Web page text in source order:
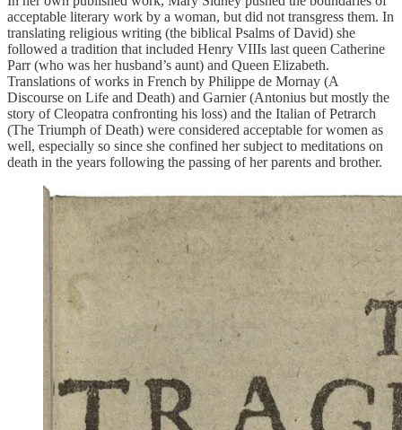
acceptable literary work by a woman, but did not transgress them. In
translating religious writing (the biblical Psalms of David) she
followed a tradition that included Henry VIIIs last queen Catherine
Parr (who was her husband’s aunt) and Queen Elizabeth.
Translations of works in French by Philippe de Mornay (A
Discourse on Life and Death) and Garnier (Antonius but mostly the
story of Cleopatra confronting his loss) and the Italian of Petrarch
(The Triumph of Death) were considered acceptable for women as
well, especially so since she confined her subject to meditations on
death in the years following the passing of her parents and brother.